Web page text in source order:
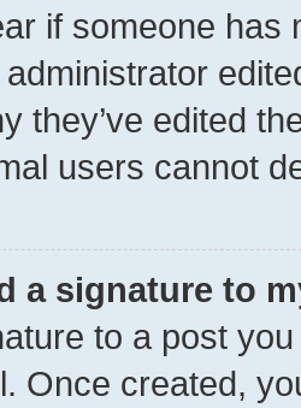
if someone has
they’ve edited
users cannot
a signature to
to a post
Once created,